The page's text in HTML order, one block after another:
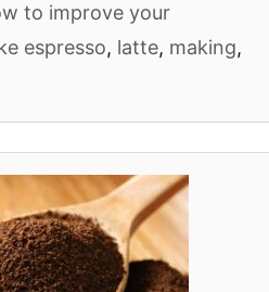
to improve your
espresso, latte, making,